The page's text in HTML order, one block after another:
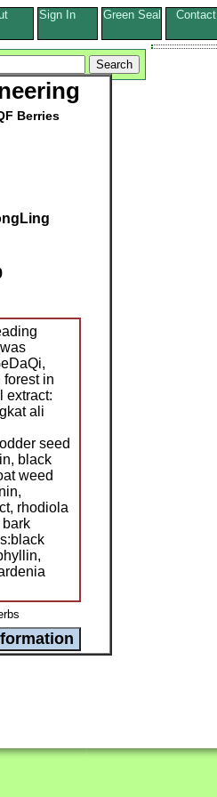
Sign In Green Seal Contact
Berries
in
extract:
ali
seed
black
weed
rhodiola
bark